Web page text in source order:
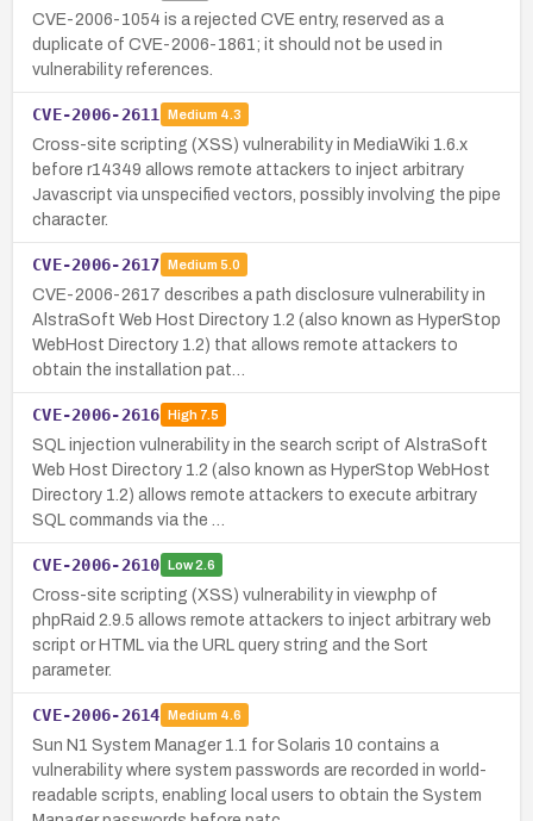
CVE-2006-1054 is a rejected CVE entry, reserved as a
duplicate of CVE-2006-1861; it should not be used in
vulnerability references.
CVE-2006-2611 Medium 4.3
Cross-site scripting (XSS) vulnerability in MediaWiki 1.6.x
before r14349 allows remote attackers to inject arbitrary
Javascript via unspecified vectors, possibly involving the pipe
character.
CVE-2006-2617 Medium 5.0
CVE-2006-2617 describes a path disclosure vulnerability in
AlstraSoft Web Host Directory 1.2 (also known as HyperStop
WebHost Directory 1.2) that allows remote attackers to
obtain the installation pat…
CVE-2006-2616 High7.5
SQL injection vulnerability in the search script of AlstraSoft
Web Host Directory 1.2 (also known as HyperStop WebHost
Directory 1.2) allows remote attackers to execute arbitrary
SQL commands via the …
CVE-2006-2610 Low2.6
Cross-site scripting (XSS) vulnerability in view.php of
phpRaid 2.9.5 allows remote attackers to inject arbitrary web
script or HTML via the URL query string and the Sort
parameter.
CVE-2006-2614 Medium 4.6
Sun N1 System Manager 1.1 for Solaris 10 contains a
vulnerability where system passwords are recorded in world-
readable scripts, enabling local users to obtain the System